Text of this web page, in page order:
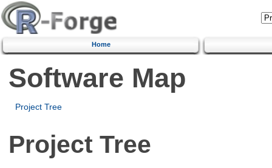
Home
Software Map
Project Tree
Project Tree